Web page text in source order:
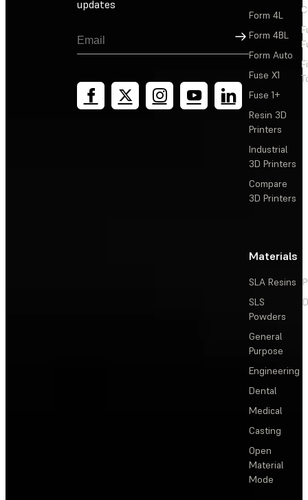
updates
Sign Up
Form 4L
Form 4BL
Form Auto
Fuse X1
Fuse 1+
Resin 3D
Printers
Industrial
3D Printers
Compare
3D Printers
Materials
SLA Resins
SLS
Powders
General
Purpose
Engineering
Dental
Medical
Casting
Open
Material
Mode